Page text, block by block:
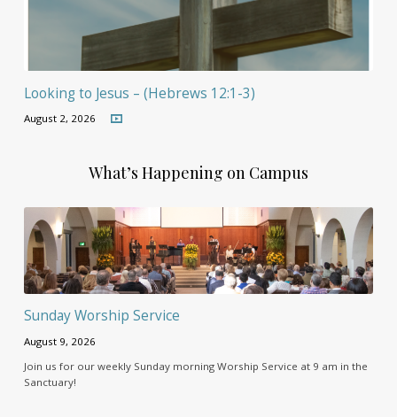
Looking to Jesus – (Hebrews 12:1-3)
August 2, 2026
What’s Happening on Campus
Sunday Worship Service
August 9, 2026
Join us for our weekly Sunday morning Worship Service at 9 am in the
Sanctuary!